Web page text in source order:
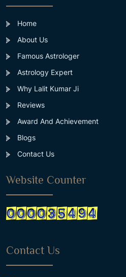
Home
About Us
Famous Astrologer
Astrology Expert
Why Lalit Kumar Ji
Reviews
Award And Achievement
Blogs
Contact Us
Website Counter
Contact Us